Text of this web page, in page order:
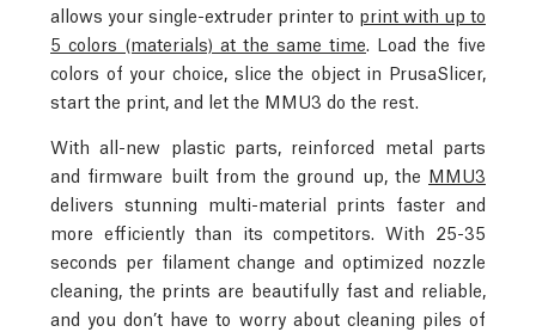
allows your single-extruder printer to print with up to
5 colors (materials) at the same time . Load the five
colors of your choice, slice the object in PrusaSlicer,
start the print, and let the MMU3 do the rest.
With all-new plastic parts, reinforced metal parts
and firmware built from the ground up, the MMU3
delivers stunning multi-material prints faster and
more efficiently than its competitors. With 25-35
seconds per filament change and optimized nozzle
cleaning, the prints are beautifully fast and reliable,
and you don’t have to worry about cleaning piles of